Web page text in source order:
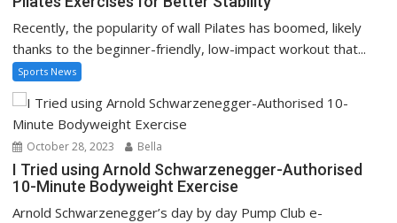
Recently, the popularity of wall Pilates has boomed, likely
thanks to the beginner-friendly, low-impact workout that...
Sports News
October 28, 2023 Bella
I Tried using Arnold Schwarzenegger-Authorised
10-Minute Bodyweight Exercise
Arnold Schwarzenegger’s day by day Pump Club e-